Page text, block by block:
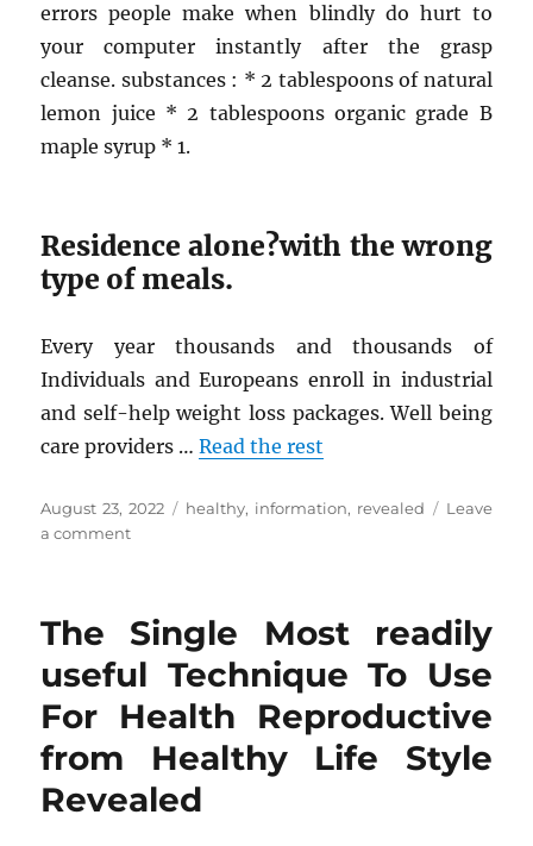
errors people make when blindly do hurt to
your computer instantly after the grasp
cleanse. substances : * 2 tablespoons of natural
lemon juice * 2 tablespoons organic grade B
maple syrup * 1.
Residence alone?with the wrong
type of meals.
Every year thousands and thousands of
Individuals and Europeans enroll in industrial
and self-help weight loss packages. Well being
care providers …Read the rest
Posted
on
August 23, 2022 Tags
healthy, information, revealed
Leave
a commenton
Healthy
Revealed
The Single Most readily
useful Technique To Use
For Health Reproductive
from Healthy Life Style
Revealed